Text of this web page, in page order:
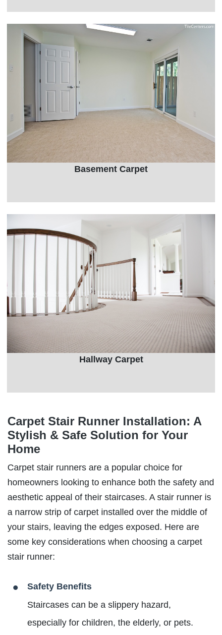
Basement Carpet
Hallway Carpet
Carpet Stair Runner Installation: A
Stylish & Safe Solution for Your
Home
Carpet stair runners are a popular choice for
homeowners looking to enhance both the safety and
aesthetic appeal of their staircases. A stair runner is
a narrow strip of carpet installed over the middle of
your stairs, leaving the edges exposed. Here are
some key considerations when choosing a carpet
stair runner:
Safety Benefits
Staircases can be a slippery hazard,
especially for children, the elderly, or pets.